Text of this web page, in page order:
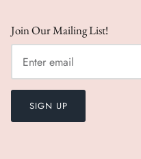
Join Our Mailing List!
SIGN UP